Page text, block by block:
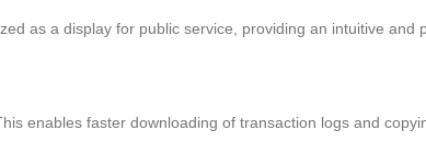
as a display for public service, providing an intuitive and
enables faster downloading of transaction logs and